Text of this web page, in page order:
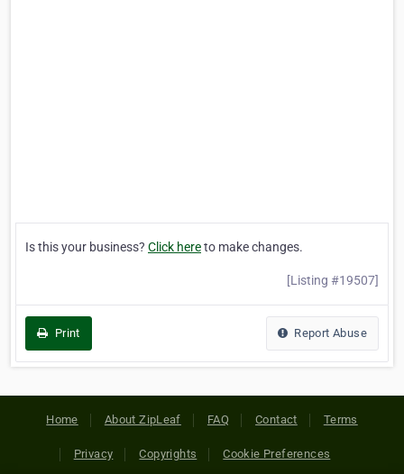
Is this your business? Click hereto make changes.
[Listing #19507]
Print Report Abuse
Home About ZipLeaf FAQ Contact Terms
Privacy Copyrights Cookie Preferences